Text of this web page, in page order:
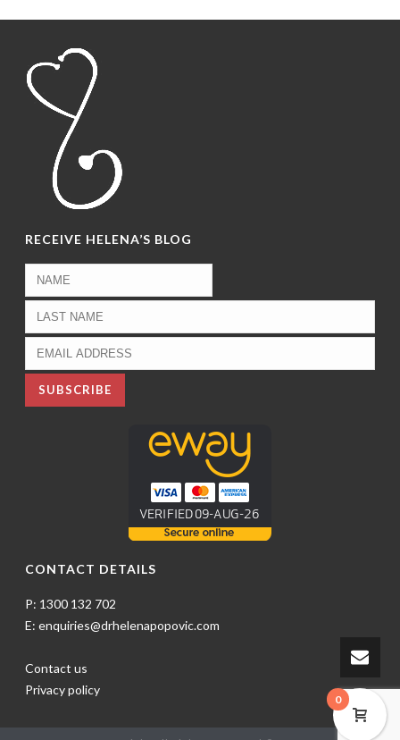
RECEIVE HELENA’S BLOG
CONTACT DETAILS
P: 1300 132 702
E: enquiries@drhelenapopovic.com
Contact us
Privacy policy
0